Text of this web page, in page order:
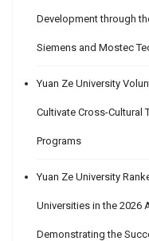
Development through
Siemens and Mostec
Yuan Ze University
Cultivate Cross-Cultural
Programs
Yuan Ze University
Universities in the 2026
Demonstrating the